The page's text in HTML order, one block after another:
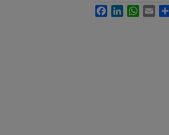
FacebookLinkedInWhatsApp
Email